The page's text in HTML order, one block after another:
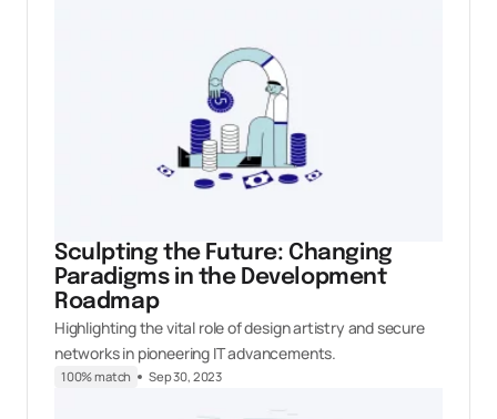
Sculpting the Future: Changing
Paradigms in the Development
Roadmap
Highlighting the vital role of design artistry and secure
networks in pioneering IT advancements.
100% match Sep 30, 2023